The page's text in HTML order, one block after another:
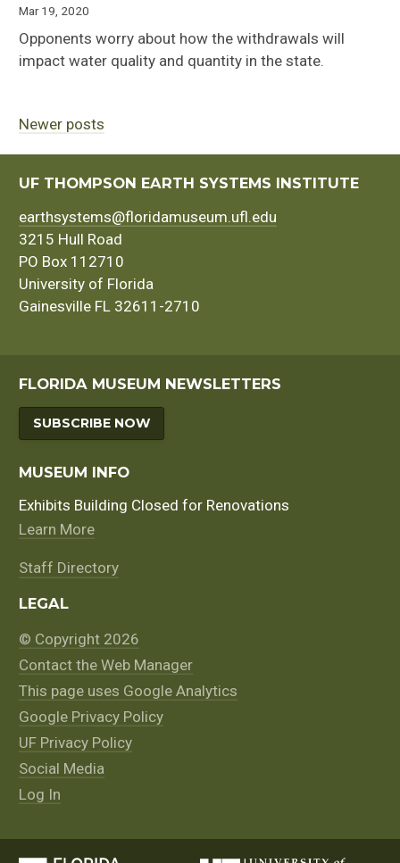
Mar 19, 2020
Opponents worry about how the withdrawals will
impact water quality and quantity in the state.
Posts
navigation
Newer posts
UF THOMPSON EARTH SYSTEMS INSTITUTE
earthsystems@floridamuseum.ufl.edu
3215 Hull Road
PO Box 112710
University of Florida
Gainesville FL 32611-2710
FLORIDA MUSEUM NEWSLETTERS
SUBSCRIBE NOW
MUSEUM INFO
Exhibits Building Closed for Renovations
Learn More
Staff Directory
LEGAL
© Copyright 2026
Contact the Web Manager
This page uses Google Analytics
Google Privacy Policy
UF Privacy Policy
Social Media
Log In